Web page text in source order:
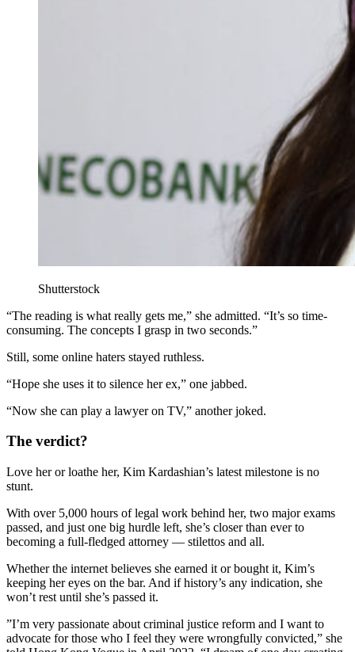
Shutterstock
“The reading is what really gets me,” she admitted. “It’s so time-
consuming. The concepts I grasp in two seconds.”
Still, some online haters stayed ruthless.
“Hope she uses it to silence her ex,” one jabbed.
“Now she can play a lawyer on TV,” another joked.
The verdict?
Love her or loathe her, Kim Kardashian’s latest milestone is no
stunt.
With over 5,000 hours of legal work behind her, two major exams
passed, and just one big hurdle left, she’s closer than ever to
becoming a full-fledged attorney — stilettos and all.
Whether the internet believes she earned it or bought it, Kim’s
keeping her eyes on the bar. And if history’s any indication, she
won’t rest until she’s passed it.
”I’m very passionate about criminal justice reform and I want to
advocate for those who I feel they were wrongfully convicted,” she